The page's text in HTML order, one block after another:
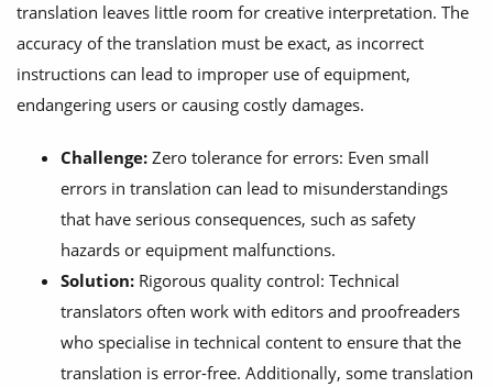
translation leaves little room for creative interpretation. The
accuracy of the translation must be exact, as incorrect
instructions can lead to improper use of equipment,
endangering users or causing costly damages.
Challenge: Zero tolerance for errors: Even small
errors in translation can lead to misunderstandings
that have serious consequences, such as safety
hazards or equipment malfunctions.
Solution: Rigorous quality control: Technical
translators often work with editors and proofreaders
who specialise in technical content to ensure that the
translation is error-free. Additionally, some translation